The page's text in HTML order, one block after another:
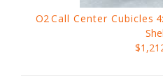
O2Call Center Cubicles